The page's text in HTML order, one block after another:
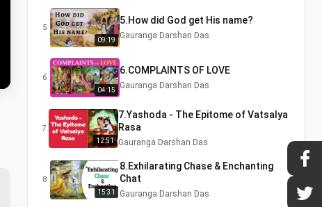
5
09:19
5.How did God get His name?
Gauranga Darshan Das
6
04:15
6.COMPLAINTS OF LOVE
Gauranga Darshan Das
7
12:51
7.Yashoda - The Epitome of Vatsalya
Rasa
Gauranga Darshan Das
8
15:31
8.Exhilarating Chase & Enchanting
Chat
Gauranga Darshan Das